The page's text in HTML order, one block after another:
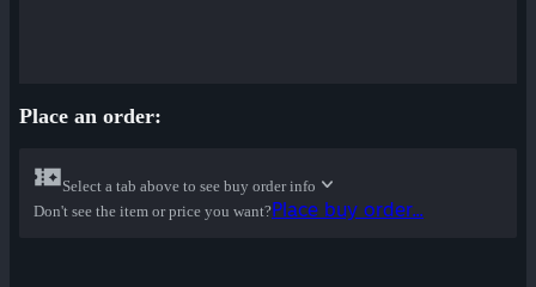
Place an order:
Select a tab above to see buy order info
Don't see the item or price you want?Place buy order...